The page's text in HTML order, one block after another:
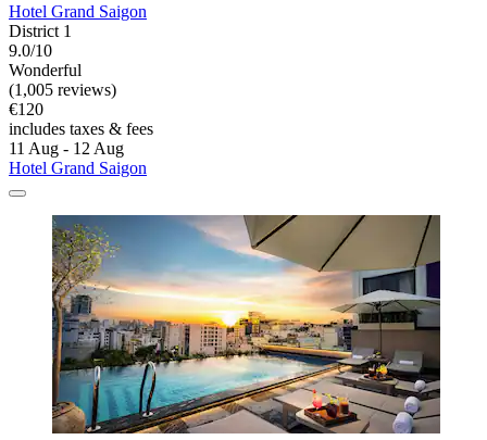
Hotel Grand Saigon
District 1
9.0/10
Wonderful
(1,005 reviews)
€120
includes taxes & fees
11 Aug - 12 Aug
Hotel Grand Saigon